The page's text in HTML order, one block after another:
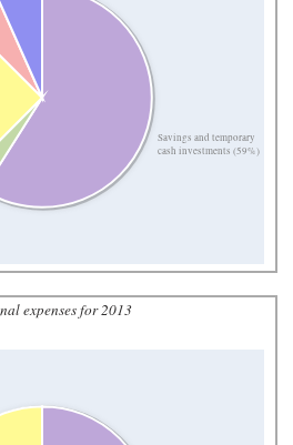
Savings and temporary
cash investments (59%)
expenses for 2013